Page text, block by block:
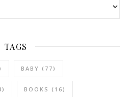
TAGS
BABY (77)
BOOKS (16)